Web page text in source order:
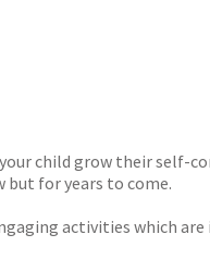
child grow their self-
but for years to come.
activities which